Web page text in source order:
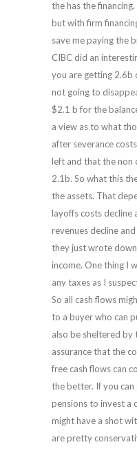
the has the
but with firm
save me paying the
CIBC did an
you are getting 2.6b
not going to
$2.1 b for the
a view as to what
after severance
left and that the non
2.1b. So what this
the assets. That
layoffs costs decline
revenues decline
they just wrote
income. One thing I
any taxes as I
So all cash flows
to a buyer who can
also be sheltered by
assurance that the
free cash flows can
the better. If you
pensions to invest a
might have a shot
are pretty